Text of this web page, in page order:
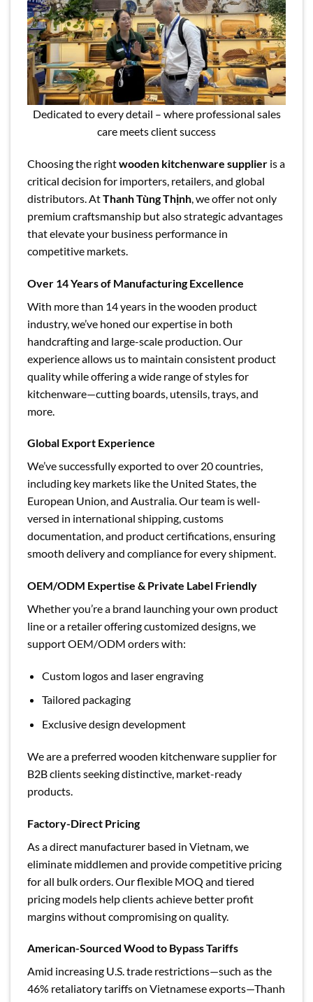
Dedicated to every detail – where professional sales
care meets client success
Choosing the rightwooden kitchenware supplier is a
critical decision for importers, retailers, and global
distributors. AtThanh Tùng Thịnh , we offer not only
premium craftsmanship but also strategic advantages
that elevate your business performance in
competitive markets.
Over 14 Years of Manufacturing Excellence
With more than 14 years in the wooden product
industry, we’ve honed our expertise in both
handcrafting and large-scale production. Our
experience allows us to maintain consistent product
quality while offering a wide range of styles for
kitchenware—cutting boards, utensils, trays, and
more.
Global Export Experience
We’ve successfully exported to over 20 countries,
including key markets like the United States, the
European Union, and Australia. Our team is well-
versed in international shipping, customs
documentation, and product certifications, ensuring
smooth delivery and compliance for every shipment.
OEM/ODM Expertise & Private Label Friendly
Whether you’re a brand launching your own product
line or a retailer offering customized designs, we
support OEM/ODM orders with:
Custom logos and laser engraving
Tailored packaging
Exclusive design development
We are a preferred wooden kitchenware supplier for
B2B clients seeking distinctive, market-ready
products.
Factory-Direct Pricing
As a direct manufacturer based in Vietnam, we
eliminate middlemen and provide competitive pricing
for all bulk orders. Our flexible MOQ and tiered
pricing models help clients achieve better profit
margins without compromising on quality.
American-Sourced Wood to Bypass Tariffs
Amid increasing U.S. trade restrictions—such as the
46% retaliatory tariffs on Vietnamese exports—Thanh